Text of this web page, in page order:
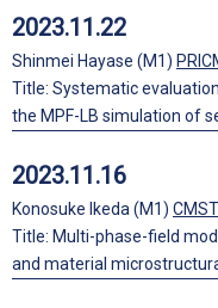
2023.11.22
Shinmei Hayase (M1)
Title: Systematic
the MPF-LB simulation of
2023.11.16
Konosuke Ikeda (M1)
Title: Multi-phase-field
and material